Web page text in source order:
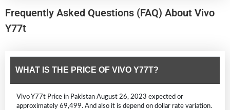
Frequently Asked Questions (FAQ) About Vivo
Y77t
WHAT IS THE PRICE OF VIVO Y77T?
Vivo Y77t Price in Pakistan August 26, 2023 expected or
approximately 69,499. And also it is depend on dollar rate variation.